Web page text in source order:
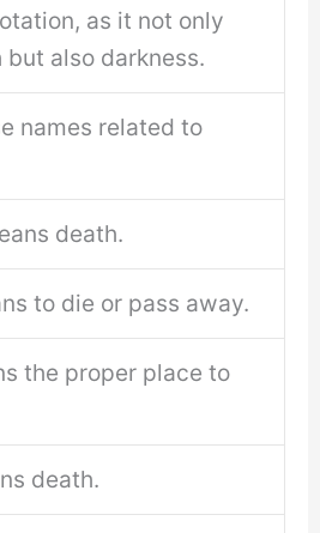
as it not only
also darkness.
names related to
death.
to die or pass away.
the proper place to
death.